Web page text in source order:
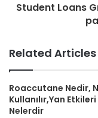
Student Loans
Related Articles
Roaccutane Nedir,
Kullanılır,Yan Etkileri
Nelerdir